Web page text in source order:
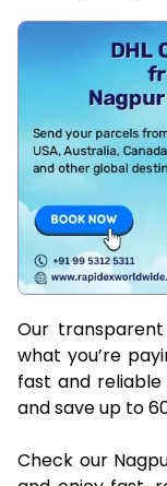
Our
what you’re
fast and reliable
and save up to
Check our